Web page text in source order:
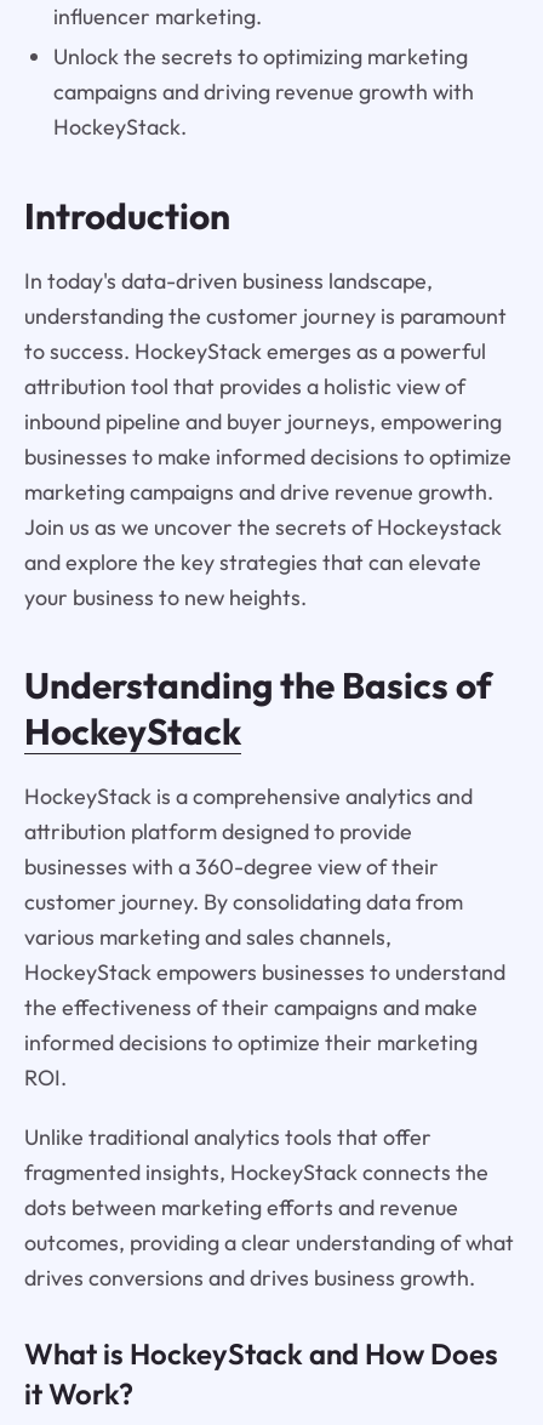
influencer marketing.
Unlock the secrets to optimizing marketing
campaigns and driving revenue growth with
HockeyStack.
Introduction
In today's data-driven business landscape,
understanding the customer journey is paramount
to success. HockeyStack emerges as a powerful
attribution tool that provides a holistic view of
inbound pipeline and buyer journeys, empowering
businesses to make informed decisions to optimize
marketing campaigns and drive revenue growth.
Join us as we uncover the secrets of Hockeystack
and explore the key strategies that can elevate
your business to new heights.
Understanding the Basics of
HockeyStack
HockeyStack is a comprehensive analytics and
attribution platform designed to provide
businesses with a 360-degree view of their
customer journey. By consolidating data from
various marketing and sales channels,
HockeyStack empowers businesses to understand
the effectiveness of their campaigns and make
informed decisions to optimize their marketing
ROI.
Unlike traditional analytics tools that offer
fragmented insights, HockeyStack connects the
dots between marketing efforts and revenue
outcomes, providing a clear understanding of what
drives conversions and drives business growth.
What is HockeyStack and How Does
it Work?